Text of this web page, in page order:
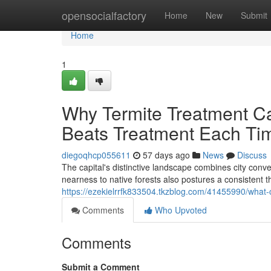
opensocialfactory Home New Submit
Home
Home
1
Why Termite Treatment
Beats Treatment Each
diegoqhcp055611 57 days ago News
Discuss
The capital's distinctive landscape combines city
nearness to native forests also postures a consistent
https://ezekielrrfk833504.tkzblog.com/41455990/
Comments
Who Upvoted
Comments
Submit a Comment